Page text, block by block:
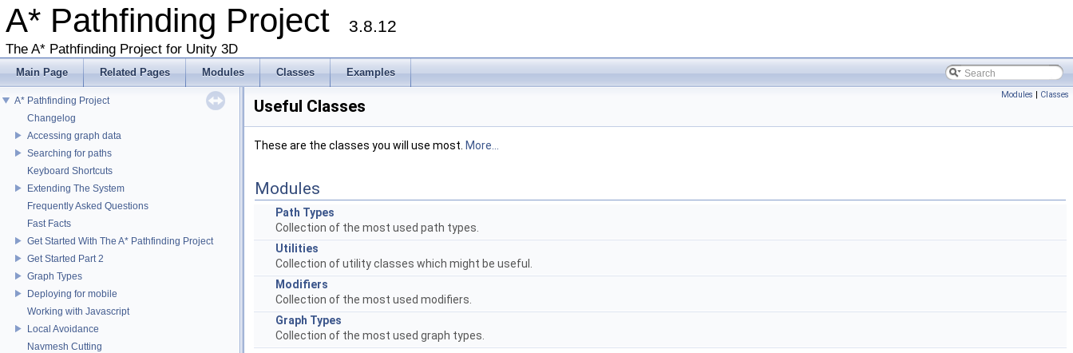
A* Pathfinding Project 3.8.12
The A* Pathfinding Project for Unity 3D
Main Page Related Pages Modules Classes Examples
A* Pathfinding Project
Changelog
Accessing graph data
Searching for paths
Keyboard Shortcuts
Extending The System
Frequently Asked Questions
Fast Facts
Get Started With The A* Pathfinding Project
Get Started Part 2
Graph Types
Deploying for mobile
Working with Javascript
Local Avoidance
Navmesh Cutting
Modules | Classes
Useful Classes
These are the classes you will use most. More...
Modules
Path Types
Collection of the most used path types.
Utilities
Collection of utility classes which might be useful.
Modifiers
Collection of the most used modifiers.
Graph Types
Collection of the most used graph types.